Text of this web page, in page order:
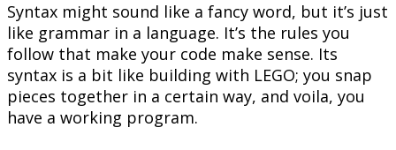
Syntax might sound like a fancy word, but it’s just
like grammar in a language. It’s the rules you
follow that make your code make sense. Its
syntax is a bit like building with LEGO; you snap
pieces together in a certain way, and voila, you
have a working program.